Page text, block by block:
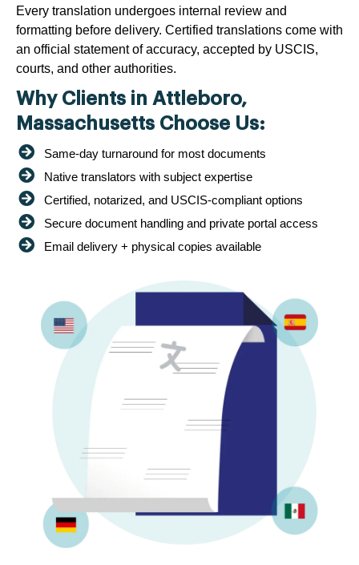
Every translation undergoes internal review and
formatting before delivery. Certified translations come with
an official statement of accuracy, accepted by USCIS,
courts, and other authorities.
Why Clients in Attleboro,
Massachusetts Choose Us:
Same-day turnaround for most documents
Native translators with subject expertise
Certified, notarized, and USCIS-compliant options
Secure document handling and private portal access
Email delivery + physical copies available